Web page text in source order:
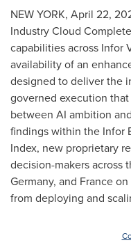
NEW YORK, April 22,
Industry Cloud
capabilities across Infor
availability of an
designed to deliver the
governed execution
between AI ambition
findings within the Infor
Index, new proprietary
decision-makers across
Germany, and France
from deploying and